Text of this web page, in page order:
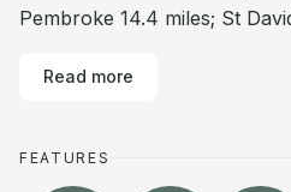
Pembroke 14.4 miles; St
Read more
FEATURES